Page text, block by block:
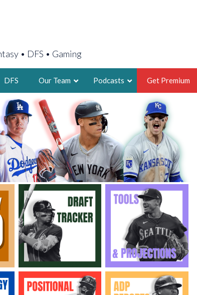
• DFS • Gaming
DFS Our Team
AARON
2X FSWA WRITER OF THE
LEGENDARY FANTASY
FOUNDER, SPORTSETHOS
LATEST POSTS THE
Podcasts Get Premium